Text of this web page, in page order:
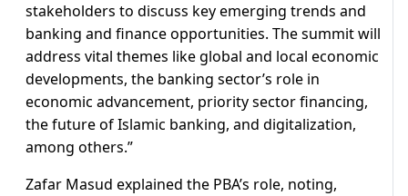
stakeholders to discuss key emerging trends and
banking and finance opportunities. The summit will
address vital themes like global and local economic
developments, the banking sector’s role in
economic advancement, priority sector financing,
the future of Islamic banking, and digitalization,
among others.”
Zafar Masud explained the PBA’s role, noting,